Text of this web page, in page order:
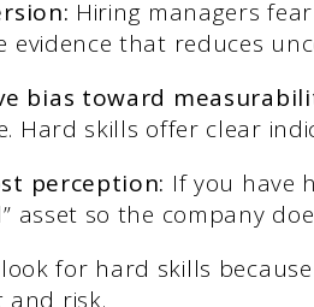
Hiring managers
evidence that reduces
bias toward
Hard skills offer clear
perception: If you have
asset so the company
for hard skills
risk.